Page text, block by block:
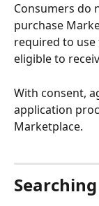
Consumers do
purchase
required to use
eligible to
With consent,
application
Marketplace.